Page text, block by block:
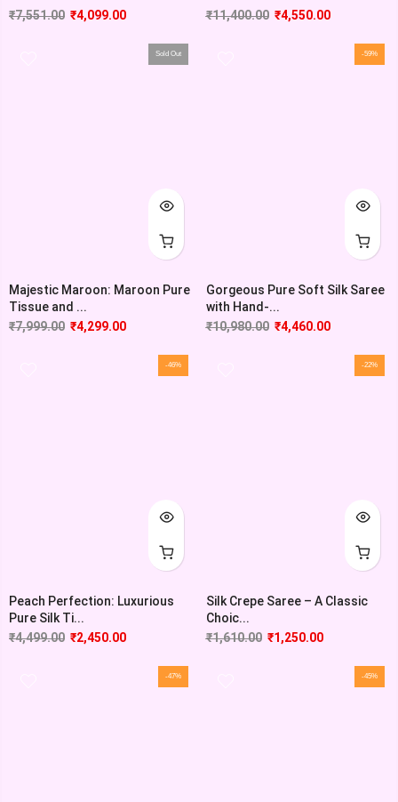
₹7,551.00 ₹4,099.00
₹11,400.00 ₹4,550.00
Sold Out
Majestic Maroon: Maroon Pure
Tissue and ...
₹7,999.00 ₹4,299.00
-59%
Gorgeous Pure Soft Silk Saree
with Hand-...
₹10,980.00 ₹4,460.00
-46%
Peach Perfection: Luxurious
Pure Silk Ti...
₹4,499.00 ₹2,450.00
-22%
Silk Crepe Saree – A Classic
Choic...
₹1,610.00 ₹1,250.00
-47% -45%